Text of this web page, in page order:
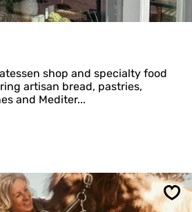
shop and specialty food
artisan bread, pastries,
and Mediter...